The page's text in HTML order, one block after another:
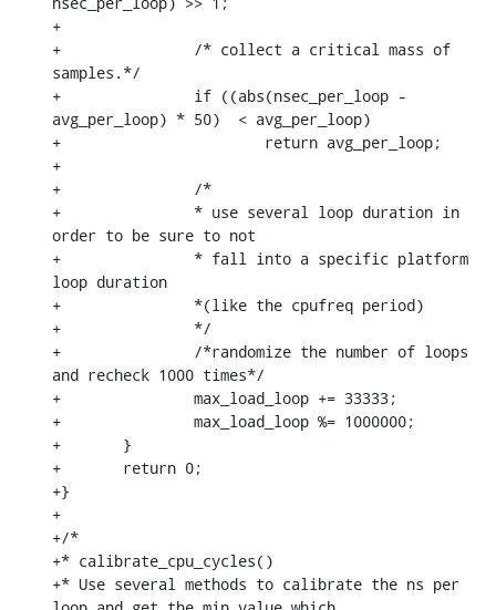
+
+		/* collect a critical mass of
samples.*/
+		if ((abs(nsec_per_loop -
avg_per_loop) * 50)  < avg_per_loop)
+			return avg_per_loop;
+
+		/*
+		* use several loop duration in
order to be sure to not
+		* fall into a specific platform
loop duration
+		*(like the cpufreq period)
+		*/
+		/*randomize the number of loops
and recheck 1000 times*/
+		max_load_loop += 33333;
+		max_load_loop %= 1000000;
+	}
+	return 0;
+}
+
+/*
+* calibrate_cpu_cycles()
+* Use several methods to calibrate the ns per